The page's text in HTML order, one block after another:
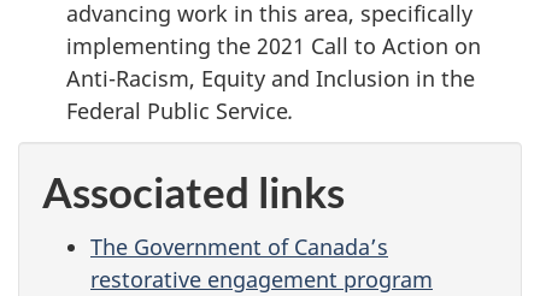
advancing work in this area, specifically
implementing the 2021 Call to Action on
Anti-Racism, Equity and Inclusion in the
Federal Public Service.
Associated links
The Government of Canada’s
restorative engagement program